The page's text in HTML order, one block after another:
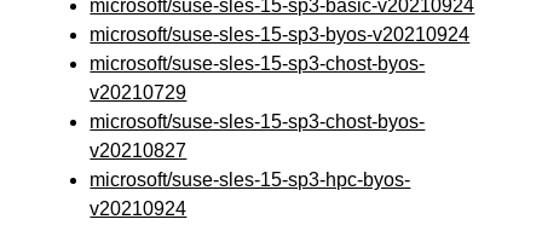
microsoft/suse-sles-15-sp3-basic-v20210924
microsoft/suse-sles-15-sp3-byos-v20210924
microsoft/suse-sles-15-sp3-chost-byos-
v20210729
microsoft/suse-sles-15-sp3-chost-byos-
v20210827
microsoft/suse-sles-15-sp3-hpc-byos-
v20210924